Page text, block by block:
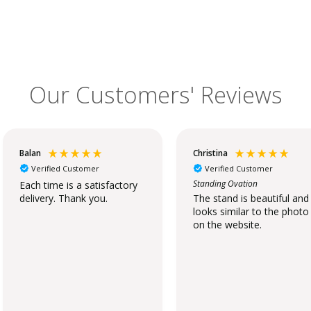
Our Customers' Reviews
Balan
Verified Customer
Each time is a satisfactory
delivery. Thank you.
Christina
Verified Customer
Standing Ovation
The stand is beautiful and
looks similar to the photo
on the website.